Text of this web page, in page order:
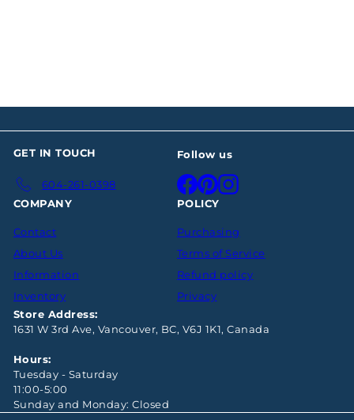
GET IN TOUCH
604-261-0398
Follow us
Facebook
PinterestInstagram
COMPANY
Contact
About Us
Information
Inventory
POLICY
Purchasing
Terms of Service
Refund policy
Privacy
Store Address:
1631 W 3rd Ave, Vancouver, BC, V6J 1K1, Canada
Hours:
Tuesday - Saturday
11:00-5:00
Sunday and Monday: Closed